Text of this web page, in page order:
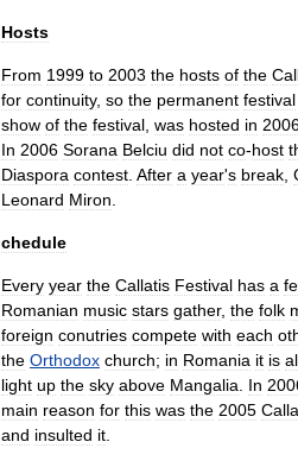
Hosts
From 1999 to 2003 the hosts of the
for continuity, so the permanent festival
show of the festival was hosted in
In 2006 Sorana Belciu did not co-host
Diaspora contest After a year's break
Leonard Miron
chedule
Every year the Callatis Festival has a
Romanian music stars gather, the folk
foreign conutries compete with each
the Orthodox church; in Romania it is
light up the sky above Mangalia In
main reason for this was the 2005
and insulted it